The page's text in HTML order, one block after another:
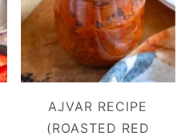
AJVAR RECIPE
(ROASTED RED